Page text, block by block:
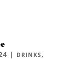
| DRINKS,